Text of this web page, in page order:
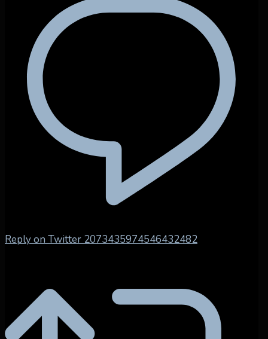
Reply on Twitter 2073435974546432482